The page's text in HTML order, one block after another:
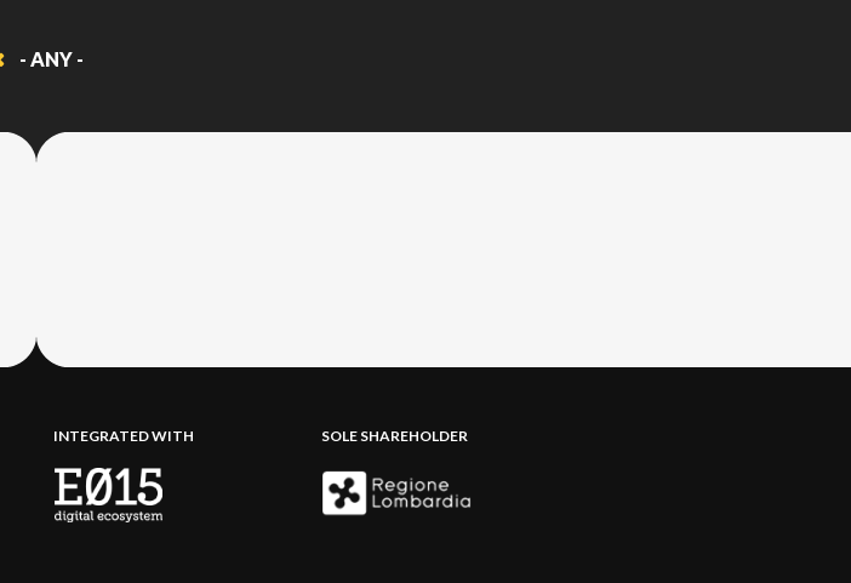
- ANY -
INTEGRATED WITH SOLE SHAREHOLDER